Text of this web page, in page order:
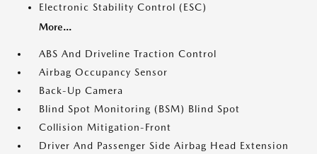
Electronic Stability Control (ESC)
More...
ABS And Driveline Traction Control
Airbag Occupancy Sensor
Back-Up Camera
Blind Spot Monitoring (BSM) Blind Spot
Collision Mitigation-Front
Driver And Passenger Side Airbag Head Extension